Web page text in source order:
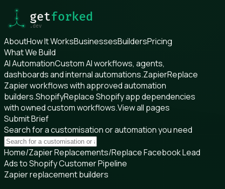
AboutHow It WorksBusinessesBuildersPricing
What We Build
AI AutomationCustom AI workflows, agents,
dashboards and internal automations.ZapierReplace
Zapier workflows with approved automation
builders.ShopifyReplace Shopify app dependencies
with owned custom workflows.View all pages
Submit Brief
Search for a customisation or automation you need
Home/Zapier Replacements/Replace Facebook Lead
Ads to Shopify Customer Pipeline
Zapier replacement builders